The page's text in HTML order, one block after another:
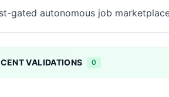
gated autonomous job
VALIDATIONS 0